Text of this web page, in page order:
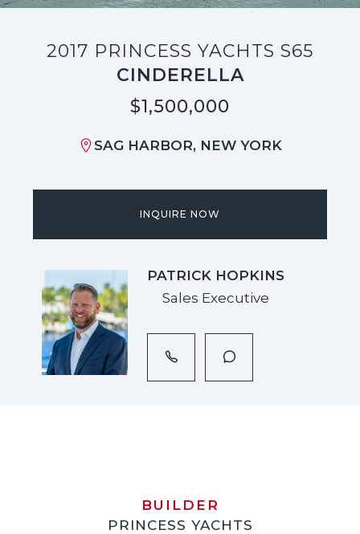
2017 PRINCESS YACHTS S65
CINDERELLA
$1,500,000
SAG HARBOR, NEW YORK
INQUIRE NOW
PATRICK HOPKINS
Sales Executive
BUILDER
PRINCESS YACHTS